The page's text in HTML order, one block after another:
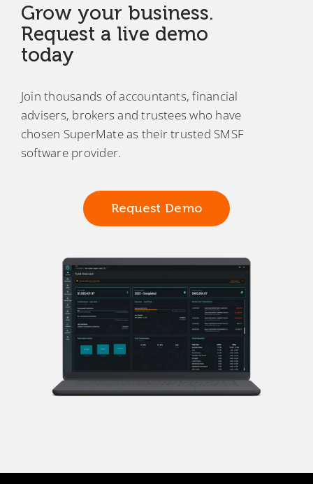
Grow your business.
Request a live demo
today
Join thousands of accountants, financial
advisers, brokers and trustees who have
chosen SuperMate as their trusted SMSF
software provider.
Request Demo